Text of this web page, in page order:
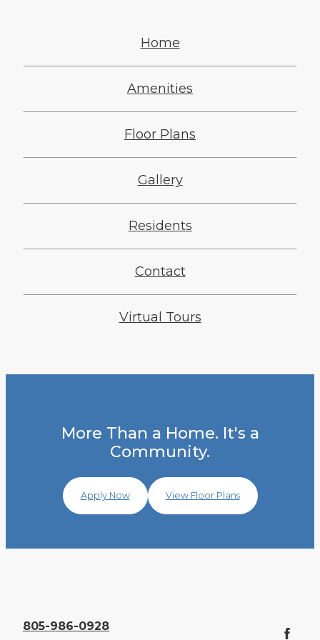
Home
Amenities
Floor Plans
Gallery
Residents
Contact
Virtual Tours
More Than a Home. It's a
Community.
Apply Now View Floor Plans
805-986-0928